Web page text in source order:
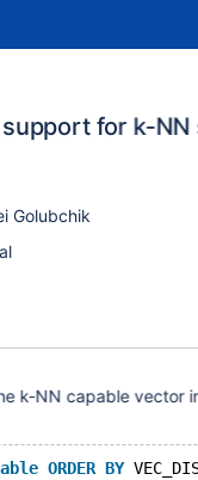
for k-NN
Golubchik
k-NN capable vector
ORDER BY